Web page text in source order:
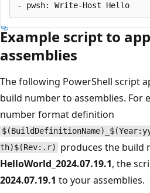
Example script to
assemblies
The following PowerShell script
build number to assemblies. For
number format definition
th)$(Rev:.r)
produces the build
HelloWorld_2024.07.19.1, the
2024.07.19.1 to your assemblies.